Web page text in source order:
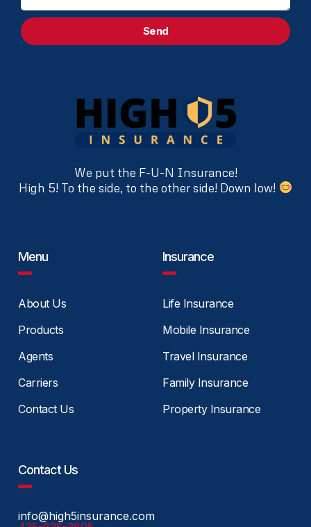
Send
We put the F-U-N Insurance!
High 5! To the side, to the other side! Down low!
Menu
About Us
Products
Agents
Carriers
Contact Us
Insurance
Life Insurance
Mobile Insurance
Travel Insurance
Family Insurance
Property Insurance
Contact Us
info@high5insurance.com